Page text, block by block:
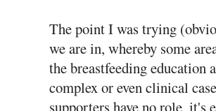
The point I was trying
we are in, whereby some
the breastfeeding education
complex or even clinical
supporters have no role, it's